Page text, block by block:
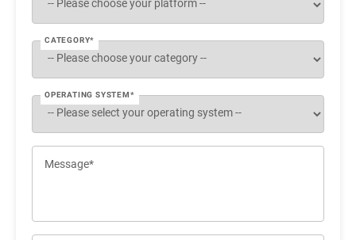
CATEGORY*
OPERATING SYSTEM*
Message*